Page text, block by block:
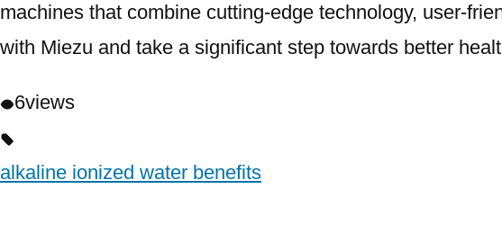
machines that combine cutting-edge technology, user-
with Miezu and take a significant step towards better
6views
alkaline ionized water benefits